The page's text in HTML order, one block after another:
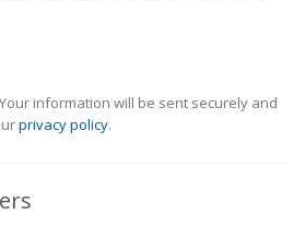
information will be sent securely and
privacy policy.